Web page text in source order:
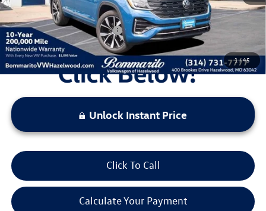
1/45
Additional Volkswagen Offers:
Unlock Instant Price
Click To Call
Calculate Your Payment